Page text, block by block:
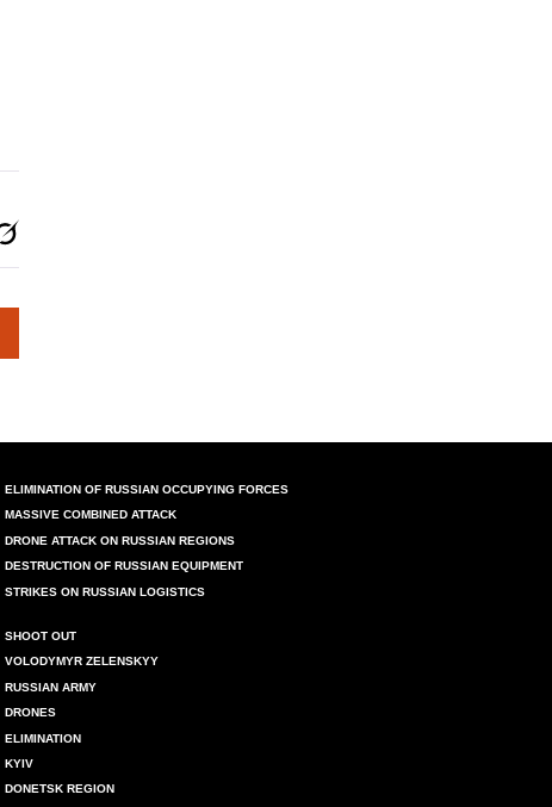
ELIMINATION OF RUSSIAN OCCUPYING FORCES
MASSIVE COMBINED ATTACK
DRONE ATTACK ON RUSSIAN REGIONS
DESTRUCTION OF RUSSIAN EQUIPMENT
STRIKES ON RUSSIAN LOGISTICS
SHOOT OUT
VOLODYMYR ZELENSKYY
RUSSIAN ARMY
DRONES
ELIMINATION
KYIV
DONETSK REGION